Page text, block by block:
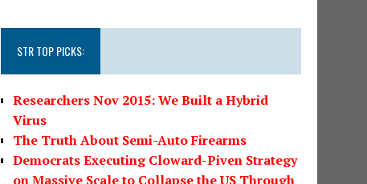
STR TOP PICKS:
Researchers Nov 2015: We Built a Hybrid
Virus
The Truth About Semi-Auto Firearms
Democrats Executing Cloward-Piven Strategy
on Massive Scale to Collapse the US Through